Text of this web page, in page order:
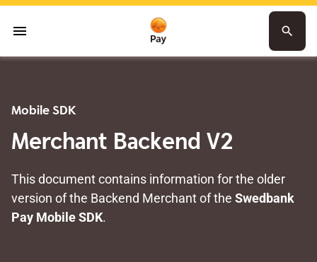
menu search
Mobile SDK
Merchant Backend V2
This document contains information for the older
version of the Backend Merchant of the Swedbank
Pay Mobile SDK.